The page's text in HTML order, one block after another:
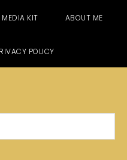
MEDIA KIT ABOUT ME
POLICY